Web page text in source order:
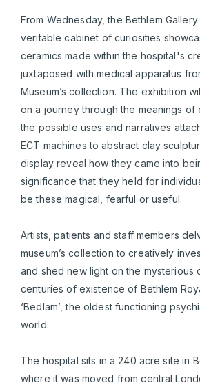
From Wednesday, the Bethlem
veritable cabinet of curiosities
ceramics made within the hospital's
juxtaposed with medical apparatus
Museum’s collection. The exhibition
on a journey through the meanings
the possible uses and narratives
ECT machines to abstract clay
display reveal how they came into
significance that they held for
be these magical, fearful or useful.
Artists, patients and staff members
museum’s collection to creatively
and shed new light on the mysterious
centuries of existence of Bethlem
‘Bedlam’, the oldest functioning
world.
The hospital sits in a 240 acre site in
where it was moved from central